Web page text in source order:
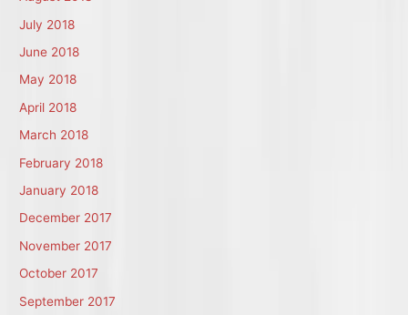
July 2018
June 2018
May 2018
April 2018
March 2018
February 2018
January 2018
December 2017
November 2017
October 2017
September 2017